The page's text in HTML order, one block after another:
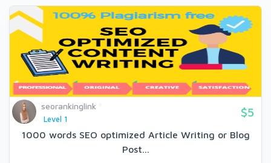
seorankinglink
Level 1
$5
1000 words SEO optimized Article Writing or Blog
Post...